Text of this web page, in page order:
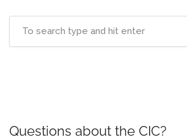
Questions about the CIC?